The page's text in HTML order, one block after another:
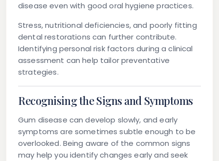
disease even with good oral hygiene practices.
Stress, nutritional deficiencies, and poorly fitting
dental restorations can further contribute.
Identifying personal risk factors during a clinical
assessment can help tailor preventative
strategies.
Recognising the Signs and Symptoms
Gum disease can develop slowly, and early
symptoms are sometimes subtle enough to be
overlooked. Being aware of the common signs
may help you identify changes early and seek